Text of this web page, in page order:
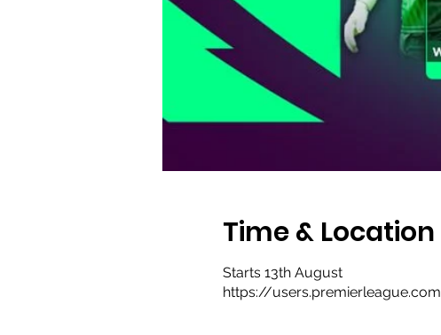
Time & Location
Starts 13th August
https://users.premierleague.com